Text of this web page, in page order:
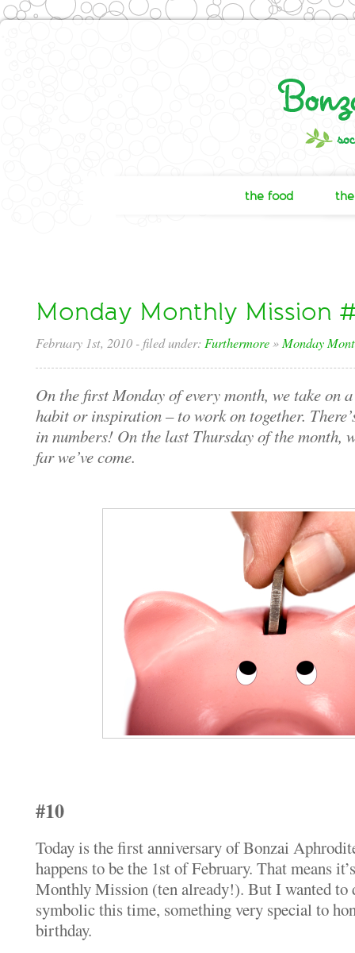
the food
Monday Monthly Mission
February 1st, 2010 - filed under: Furthermore» Monday
On the first Monday of every month, we take on
habit or inspiration – to work on together.
in numbers! On the last Thursday of the month,
far we’ve come.
#10
Today is the first anniversary of Bonzai
happens to be the 1st of February. That means
Monthly Mission (ten already!). But I wanted to
symbolic this time, something very special to
birthday.